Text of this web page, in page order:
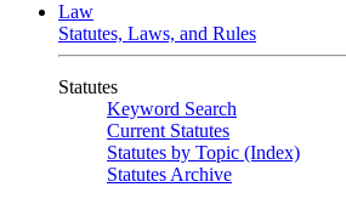
Law
Statutes, Laws, and Rules
Statutes
Keyword Search
Current Statutes
Statutes by Topic (Index)
Statutes Archive